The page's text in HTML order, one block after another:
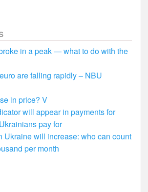
in a peak — what to do with the
are falling rapidly – NBU
in price? V
will appear in payments for
pay for
Ukraine will increase: who can count
per month